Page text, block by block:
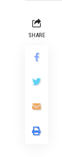
SHARE